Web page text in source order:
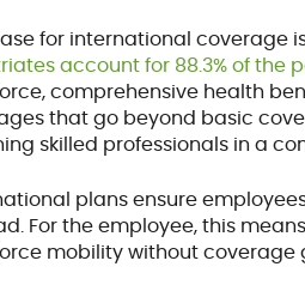
for international coverage
account for 88.3% of the
comprehensive health
that go beyond basic
skilled professionals in a
plans ensure
For the employee, this
mobility without coverage